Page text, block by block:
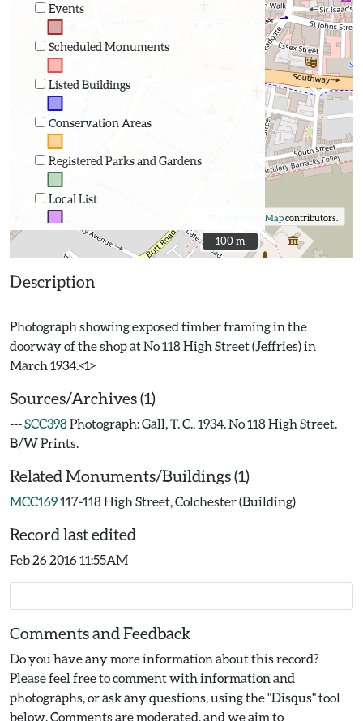
Events
Scheduled Monuments
Listed Buildings
Conservation Areas
Registered Parks and Gardens
Local List
OpenStreetMapcontributors.
100 m
100 m
Description
Photograph showing exposed timber framing in the
doorway of the shop at No 118 High Street (Jeffries) in
Sources/Archives (1)
---SCC398Photograph: Gall, T. C.. 1934. No 118 High Street.
B/W Prints.
Related Monuments/Buildings (1)
MCC169117-118 High Street, Colchester (Building)
Record last edited
Feb 26 2016 11:55AM
Comments and Feedback
Do you have any more information about this record?
Please feel free to comment with information and
photographs, or ask any questions, using the "Disqus" tool
below. Comments are moderated, and we aim to